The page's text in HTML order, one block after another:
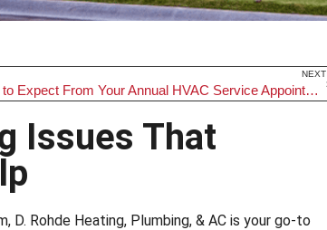
NEXT
What to Expect From Your Annual HVAC Service Appointment
Issues That
D. Rohde Heating, Plumbing, & AC is your go-to